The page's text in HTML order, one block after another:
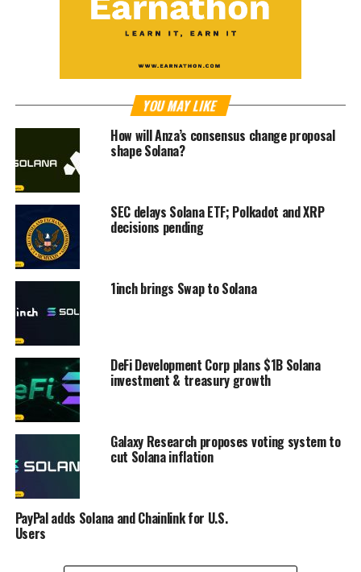
YOU MAY LIKE
How will Anza’s consensus change proposal
shape Solana?
SEC delays Solana ETF; Polkadot and XRP
decisions pending
1inch brings Swap to Solana
DeFi Development Corp plans $1B Solana
investment & treasury growth
Galaxy Research proposes voting system to
cut Solana inflation
PayPal adds Solana and Chainlink for U.S.
Users